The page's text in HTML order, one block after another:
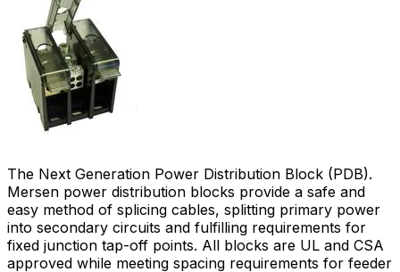
The Next Generation Power Distribution Block (PDB).
Mersen power distribution blocks provide a safe and
easy method of splicing cables, splitting primary power
into secondary circuits and fulfilling requirements for
fixed junction tap-off points. All blocks are UL and CSA
approved while meeting spacing requirements for feeder